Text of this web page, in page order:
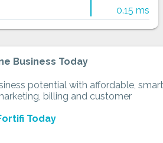
0.15 ms
Business Today
potential with affordable, smart
billing and customer
Today